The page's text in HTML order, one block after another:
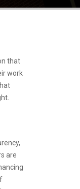
that
work
are